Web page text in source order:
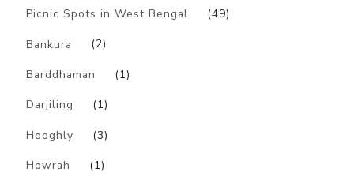
Picnic Spots in West Bengal
(49)
Bankura (2)
Barddhaman (1)
Darjiling (1)
Hooghly (3)
Howrah (1)